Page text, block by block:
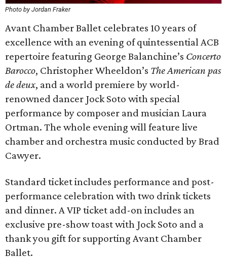
Photo by Jordan Fraker
Avant Chamber Ballet celebrates 10 years of
excellence with an evening of quintessential ACB
repertoire featuring George Balanchine’s Concerto
Barocco, Christopher Wheeldon’s The American pas
de deux, and a world premiere by world-
renowned dancer Jock Soto with special
performance by composer and musician Laura
Ortman. The whole evening will feature live
chamber and orchestra music conducted by Brad
Cawyer.
Standard ticket includes performance and post-
performance celebration with two drink tickets
and dinner. A VIP ticket add-on includes an
exclusive pre-show toast with Jock Soto and a
thank you gift for supporting Avant Chamber
Ballet.